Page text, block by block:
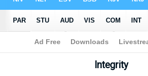
>Sermons> Leviticus 19:11, 13, 15, 16, 35, 36
Integrity